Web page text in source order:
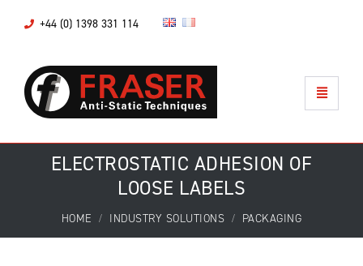
+44 (0) 1398 331 114
ELECTROSTATIC ADHESION OF
LOOSE LABELS
HOME INDUSTRY SOLUTIONS PACKAGING